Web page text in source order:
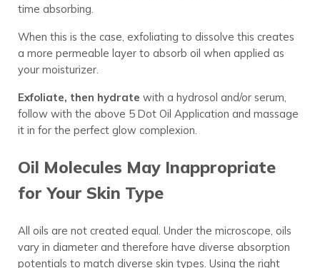
time absorbing.
When this is the case, exfoliating to dissolve this creates
a more permeable layer to absorb oil when applied as
your moisturizer.
Exfoliate, then hydrate with a hydrosol and/or serum,
follow with the above 5 Dot Oil Application and massage
it in for the perfect glow complexion.
Oil Molecules May Inappropriate
for Your Skin Type
All oils are not created equal. Under the microscope, oils
vary in diameter and therefore have diverse absorption
potentials to match diverse skin types. Using the right